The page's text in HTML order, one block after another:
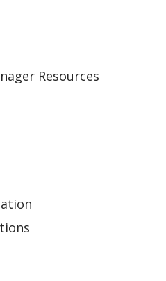
Resources